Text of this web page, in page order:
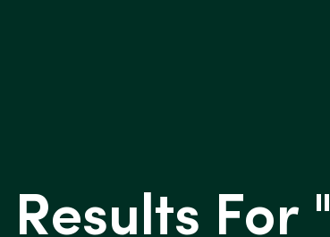
For "